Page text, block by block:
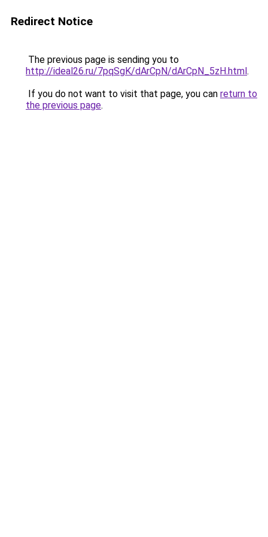
Redirect Notice
The previous page is sending you to
http://ideal26.ru/7pqSgK/dArCpN/dArCpN_5zH.html.
If you do not want to visit that page, you can return to
the previous page.